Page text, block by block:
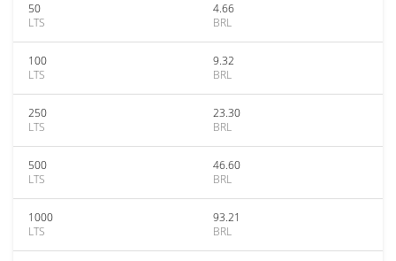
50
LTS
4.66
BRL
100
LTS
9.32
BRL
250
LTS
23.30
BRL
500
LTS
46.60
BRL
1000
LTS
93.21
BRL